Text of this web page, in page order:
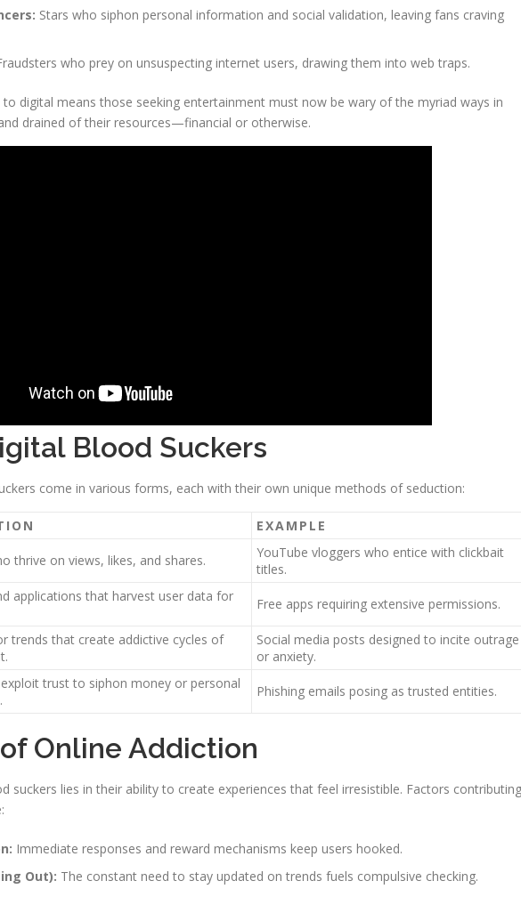
Stars who siphon personal information and social validation, leaving fans craving
who prey on unsuspecting internet users, drawing them into web traps.
digital means those seeking entertainment must now be wary of the myriad ways in
drained of their resources—financial or otherwise.
Blood Suckers
come in various forms, each with their own unique methods of seduction:
EXAMPLE
thrive on views, likes, and shares.
YouTube vloggers who entice with clickbait
titles.
applications that harvest user data for
Free apps requiring extensive permissions.
trends that create addictive cycles of
Social media posts designed to incite outrage
or anxiety.
trust to siphon money or personal
Phishing emails posing as trusted entities.
Online Addiction
suckers lies in their ability to create experiences that feel irresistible. Factors contributing
Immediate responses and reward mechanisms keep users hooked.
Out): The constant need to stay updated on trends fuels compulsive checking.